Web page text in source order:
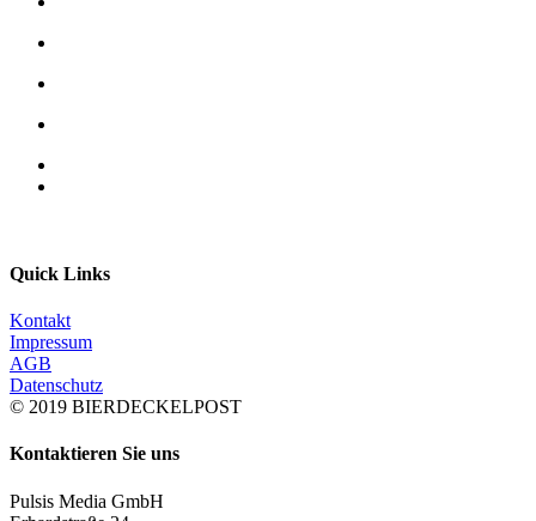
Quick Links
Kontakt
Impressum
AGB
Datenschutz
© 2019 BIERDECKELPOST
Kontaktieren Sie uns
Pulsis Media GmbH